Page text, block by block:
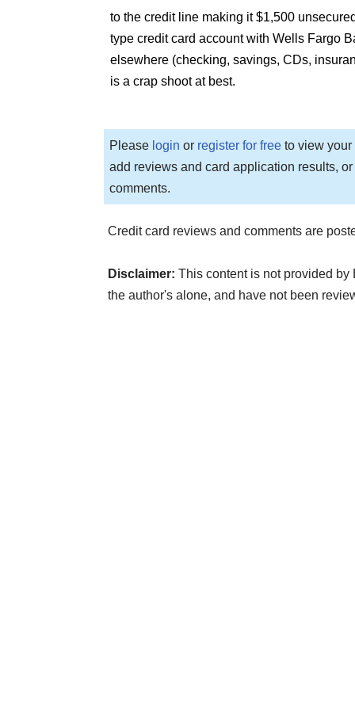
to the credit line making it $1,500
type credit card account with Wells Fargo
elsewhere (checking, savings, CDs,
is a crap shoot at best.
Please login or register for free to view your
add reviews and card application results, or
comments.
Credit card reviews and comments are
Disclaimer: This content is not provided
the author's alone, and have not been